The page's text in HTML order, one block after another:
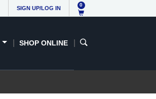
SIGN UP/LOG IN
0
SHOP ONLINE